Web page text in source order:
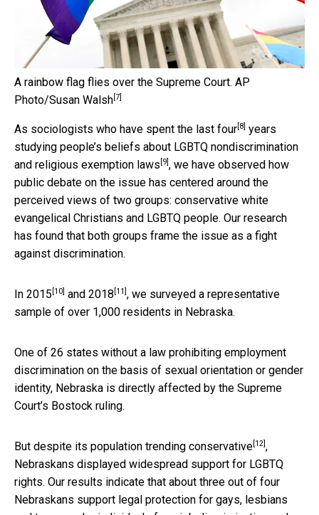
A rainbow flag flies over the Supreme Court. AP
Photo/Susan Walsh [7]
As sociologists who have spent the last four [8] years
studying people’s beliefs about LGBTQ nondiscrimination
and religious exemption laws [9] , we have observed how
public debate on the issue has centered around the
perceived views of two groups: conservative white
evangelical Christians and LGBTQ people. Our research
has found that both groups frame the issue as a fight
against discrimination.
In 2015 [10] and 2018 [11] , we surveyed a representative
sample of over 1,000 residents in Nebraska.
One of 26 states without a law prohibiting employment
discrimination on the basis of sexual orientation or gender
identity, Nebraska is directly affected by the Supreme
Court’s Bostock ruling.
But despite its population trending conservative [12] ,
Nebraskans displayed widespread support for LGBTQ
rights. Our results indicate that about three out of four
Nebraskans support legal protection for gays, lesbians